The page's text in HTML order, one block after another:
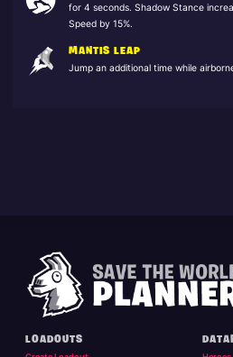
for 4 seconds. Shadow Stance
Speed by 15%.
MANTIS LEAP
Jump an additional time while
LOADOUTS